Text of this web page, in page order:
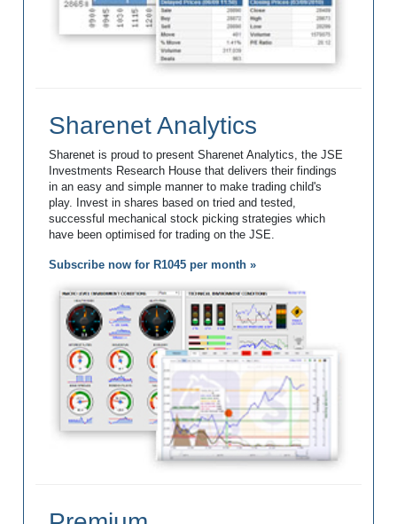
Sharenet Analytics
Sharenet is proud to present Sharenet Analytics, the JSE
Investments Research House that delivers their findings
in an easy and simple manner to make trading child's
play. Invest in shares based on tried and tested,
successful mechanical stock picking strategies which
have been optimised for trading on the JSE.
Subscribe now for R1045 per month »